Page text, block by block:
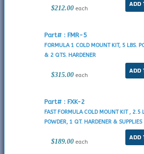
$212.00 each
Part# : FMR-5
FORMULA 1 COLD MOUNT KIT, 5 LBS.
& 2 QTS. HARDENER
$315.00 each
Part# : FXK-2
FAST FORMULA COLD MOUNT KIT , 2.5
POWDER, 1 QT. HARDENER & SUPPLIES
$189.00 each